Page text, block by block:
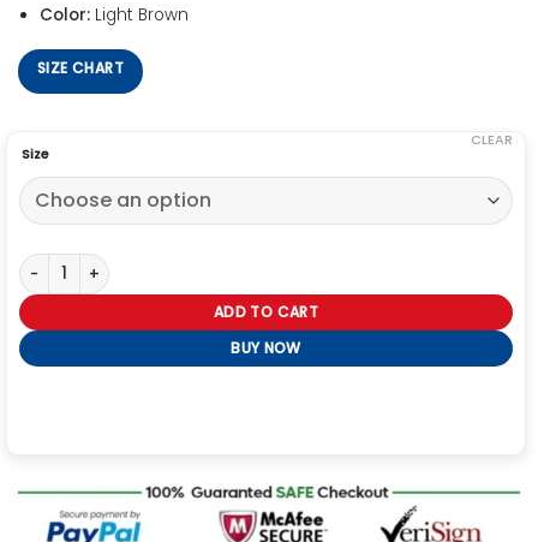
Color:Light Brown
SIZE CHART
Size
CLEAR
Kevin Costner Yellowstone Western Jacket quantity
ADD TO CART
BUY NOW